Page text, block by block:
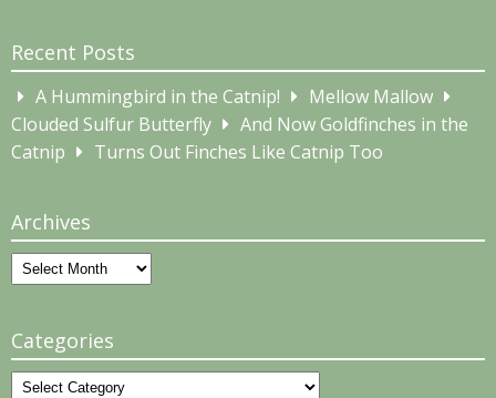
Recent Posts
A Hummingbird in the Catnip!
Mellow Mallow
Clouded Sulfur Butterfly
And Now Goldfinches in the
Catnip
Turns Out Finches Like Catnip Too
Archives
Archives
Categories
Categories